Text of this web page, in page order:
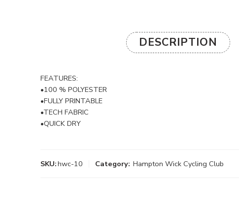
DESCRIPTION
FEATURES:
•100 % POLYESTER
•FULLY PRINTABLE
•TECH FABRIC
•QUICK DRY
SKU:hwc-10 Category: Hampton Wick Cycling Club